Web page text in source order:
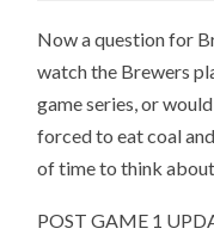
Now a question for
watch the Brewers
game series, or
forced to eat coal
of time to think
POST GAME 1